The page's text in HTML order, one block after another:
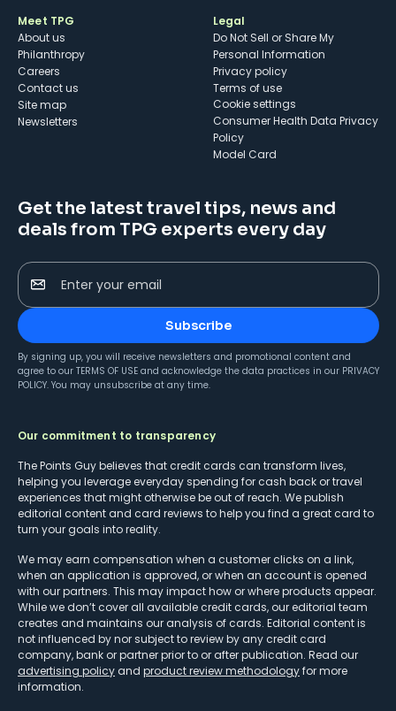
Meet TPG
About us
Philanthropy
Careers
Contact us
Site map
Newsletters
Legal
Do Not Sell or Share My
Personal Information
Privacy policy
Terms of use
cookie settings
Consumer Health Data Privacy
Policy
Model Card
Get the latest travel tips, news and
deals from TPG experts every day
Enter your email
Subscribe
By signing up, you will receive newsletters and promotional content and
agree to our TERMS OF USE and acknowledge the data practices in our PRIVACY
POLICY. You may unsubscribe at any time.
Our commitment to transparency
The Points Guy believes that credit cards can transform lives,
helping you leverage everyday spending for cash back or travel
experiences that might otherwise be out of reach. We publish
editorial content and card reviews to help you find a great card to
turn your goals into reality.
We may earn compensation when a customer clicks on a link,
when an application is approved, or when an account is opened
with our partners. This may impact how or where products appear.
While we don’t cover all available credit cards, our editorial team
creates and maintains our analysis of cards. Editorial content is
not influenced by nor subject to review by any credit card
company, bank or partner prior to or after publication. Read our
advertising policy and product review methodologyfor more
information.